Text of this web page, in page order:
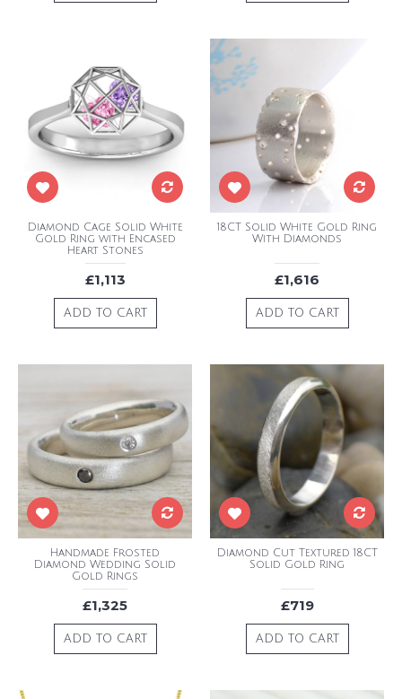
Diamond Cage Solid White
Gold Ring with Encased
Heart Stones
£1,113
ADD TO CART
18CT Solid White Gold Ring
With Diamonds
£1,616
ADD TO CART
Handmade Frosted
Diamond Wedding Solid
Gold Rings
£1,325
ADD TO CART
Diamond Cut Textured 18CT
Solid Gold Ring
£719
ADD TO CART